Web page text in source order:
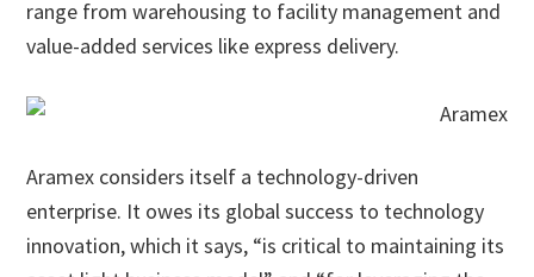
range from warehousing to facility management and
value-added services like express delivery.
Aramex considers itself a technology-driven
enterprise. It owes its global success to technology
innovation, which it says, “is critical to maintaining its